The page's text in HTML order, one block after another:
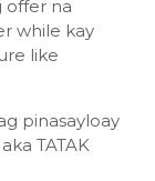
offer na
while kay
like
pinasayloay
TATAK